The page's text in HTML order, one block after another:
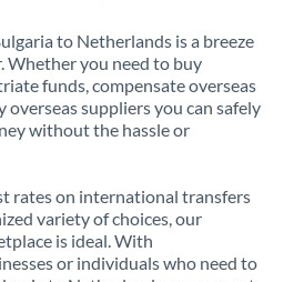
to Netherlands is a breeze
Whether you need to buy
funds, compensate overseas
overseas suppliers you can safely
without the hassle or
rates on international transfers
variety of choices, our
is ideal. With
or individuals who need to